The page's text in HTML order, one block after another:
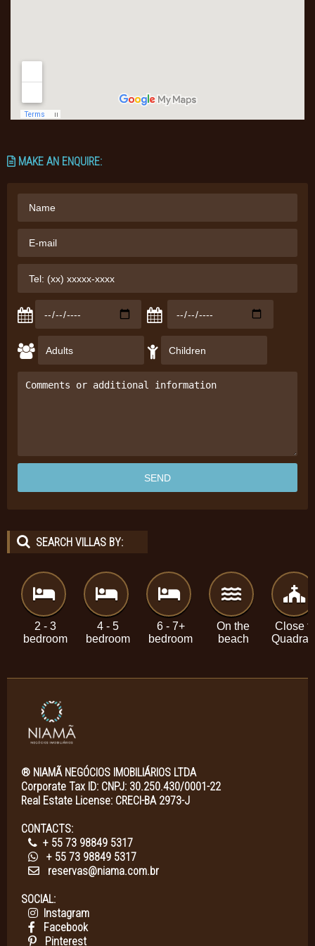
MAKE AN ENQUIRE:
SEARCH VILLAS BY:
2 - 3
bedroom
4 - 5
bedroom
6 - 7+
bedroom
On the
beach
Close
® NIAMÃ NEGÓCIOS IMOBILIÁRIOS LTDA
Corporate Tax ID: CNPJ: 30.250.430/0001-22
Real Estate License: CRECI-BA 2973-J
CONTACTS:
+ 55 73 98849 5317
+ 55 73 98849 5317
reservas@niama.com.br
SOCIAL:
Instagram
Facebook
Pinterest